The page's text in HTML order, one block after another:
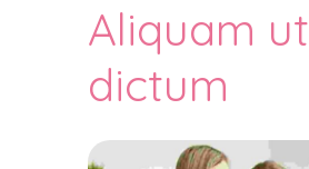
Aliquam ut
dictum